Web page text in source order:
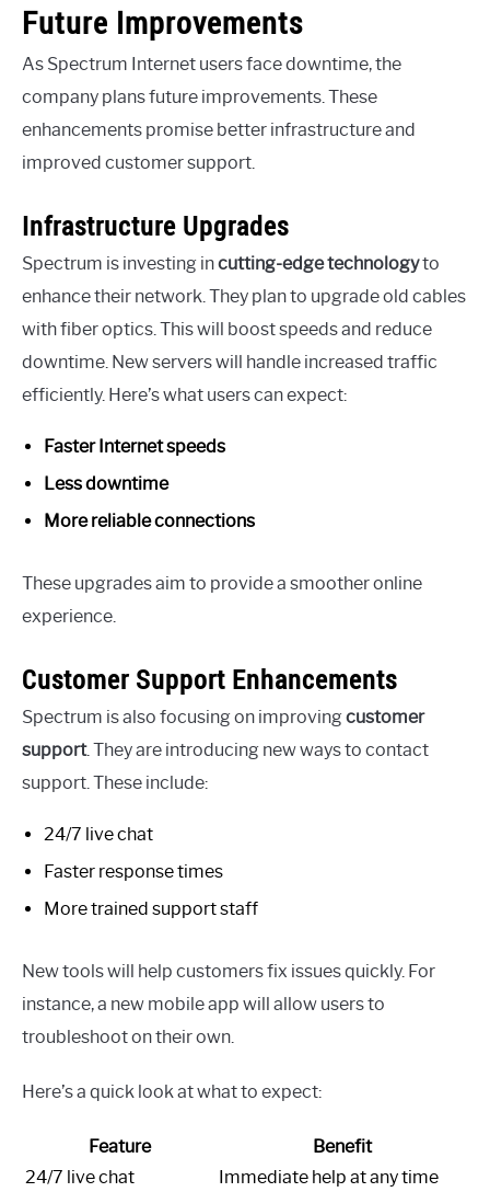
Future Improvements
As Spectrum Internet users face downtime, the
company plans future improvements. These
enhancements promise better infrastructure and
improved customer support.
Infrastructure Upgrades
Spectrum is investing incutting-edge technologyto
enhance their network. They plan to upgrade old cables
with fiber optics. This will boost speeds and reduce
downtime. New servers will handle increased traffic
efficiently. Here’s what users can expect:
Faster Internet speeds
Less downtime
More reliable connections
These upgrades aim to provide a smoother online
experience.
Customer Support Enhancements
Spectrum is also focusing on improvingcustomer
support. They are introducing new ways to contact
support. These include:
24/7 live chat
Faster response times
More trained support staff
New tools will help customers fix issues quickly. For
instance, a new mobile app will allow users to
troubleshoot on their own.
Here’s a quick look at what to expect:
Feature
Benefit
24/7 live chat
Immediate help at any time